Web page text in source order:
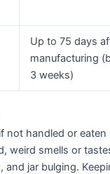
Up to 75 days
manufacturing
3 weeks)
not handled or eaten
weird smells or
and jar bulging.